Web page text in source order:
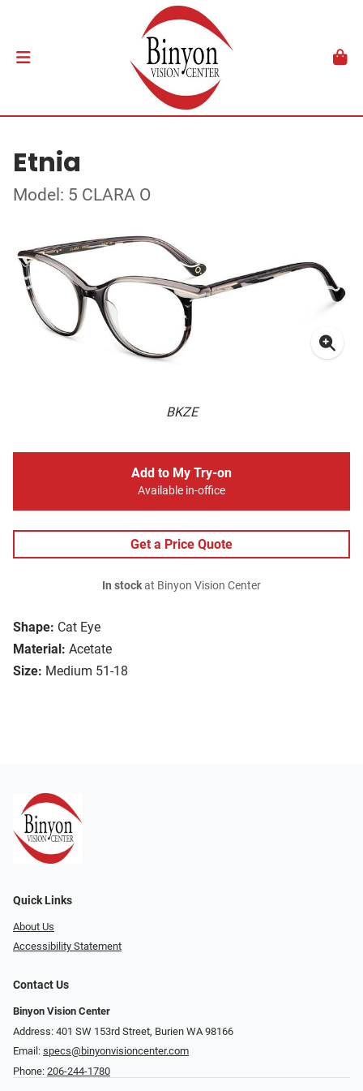
Etnia
Model: 5 CLARA O
BKZE
Shape: Cat Eye
Material: Acetate
Size: Medium 51-18
Add to My Try-on
Available in-office
Get a Price Quote
In stockat Binyon Vision Center
Quick Links
About Us
Accessibility Statement
Contact Us
Binyon Vision Center
Address: 401 SW 153rd Street, Burien WA 98166
Email: specs@binyonvisioncenter.com
Phone: 206-244-1780